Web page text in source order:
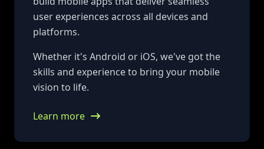
user experiences across all devices and
platforms.
Whether it's Android or iOS, we've got the
skills and experience to bring your mobile
vision to life.
Learn more